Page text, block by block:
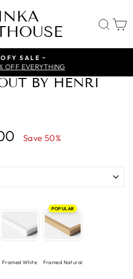
SALE ~
OFF EVERYTHING
BY HENRI
Save 50%
Framed White
POPULAR
Framed Natural